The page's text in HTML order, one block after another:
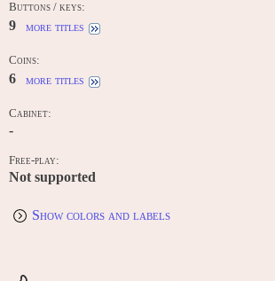
Buttons / keys:
9 more titles
Coins:
6 more titles
Cabinet:
-
Free-play:
Not supported
Show colors and labels